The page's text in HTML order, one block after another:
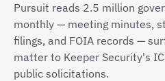
Pursuit reads 2.5 million
monthly — meeting minutes,
filings, and FOIA records —
matter to Keeper Security's
public solicitations.